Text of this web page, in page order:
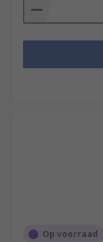
Op voorraad